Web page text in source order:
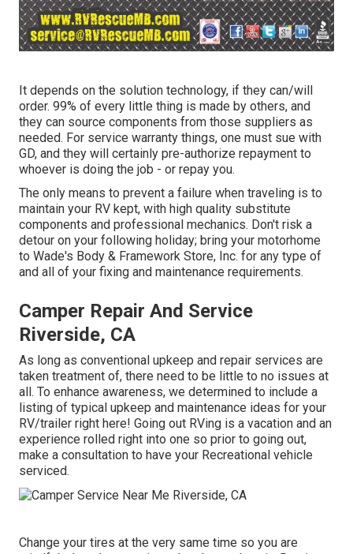
It depends on the solution technology, if they can/will
order. 99% of every little thing is made by others, and
they can source components from those suppliers as
needed. For service warranty things, one must sue with
GD, and they will certainly pre-authorize repayment to
whoever is doing the job - or repay you.
The only means to prevent a failure when traveling is to
maintain your RV kept, with high quality substitute
components and professional mechanics. Don't risk a
detour on your following holiday; bring your motorhome
to Wade's Body & Framework Store, Inc. for any type of
and all of your fixing and maintenance requirements.
Camper Repair And Service
Riverside, CA
As long as conventional upkeep and repair services are
taken treatment of, there need to be little to no issues at
all. To enhance awareness, we determined to include a
listing of typical upkeep and maintenance ideas for your
RV/trailer right here! Going out RVing is a vacation and an
experience rolled right into one so prior to going out,
make a consultation to have your Recreational vehicle
serviced.
Change your tires at the very same time so you are